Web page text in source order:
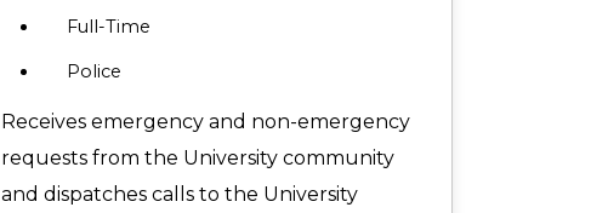
Full-Time
Police
Receives emergency and non-emergency
requests from the University community
and dispatches calls to the University